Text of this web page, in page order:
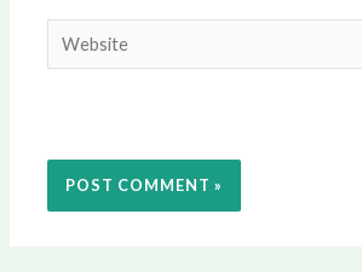
Website